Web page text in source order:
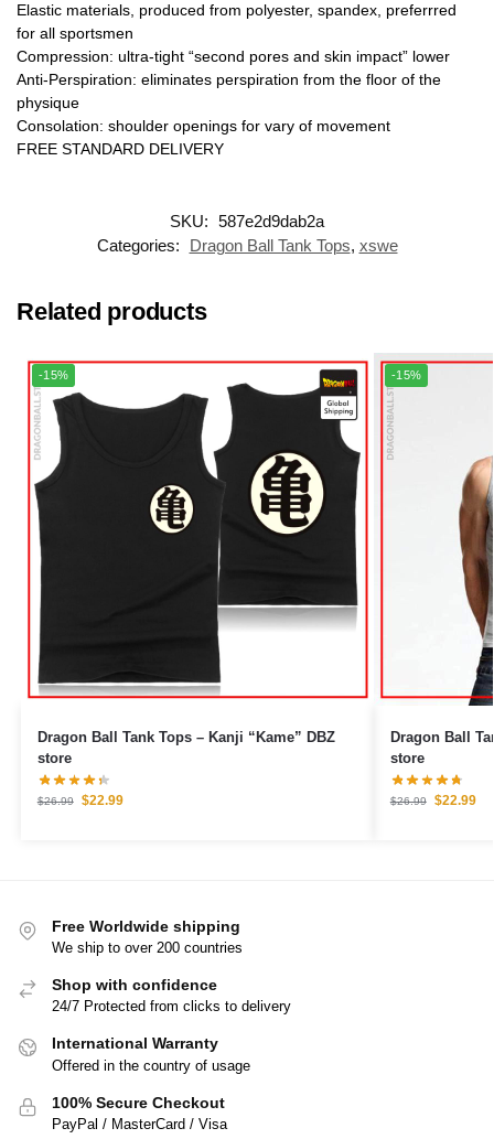
Elastic materials, produced from polyester, spandex, preferrred
for all sportsmen
Compression: ultra-tight “second pores and skin impact” lower
Anti-Perspiration: eliminates perspiration from the floor of the
physique
Consolation: shoulder openings for vary of movement
FREE STANDARD DELIVERY
SKU: 587e2d9dab2a
Categories:
Dragon Ball Tank Tops, xswe
Related products
-15%
Dragon Ball Tank Tops – Kanji “Kame” DBZ
store
$26.99 $22.99
-15%
Dragon Ball Tank Tops
store
$26.99 $22.99
Free Worldwide shipping
We ship to over 200 countries
Shop with confidence
24/7 Protected from clicks to delivery
International Warranty
Offered in the country of usage
100% Secure Checkout
PayPal / MasterCard / Visa